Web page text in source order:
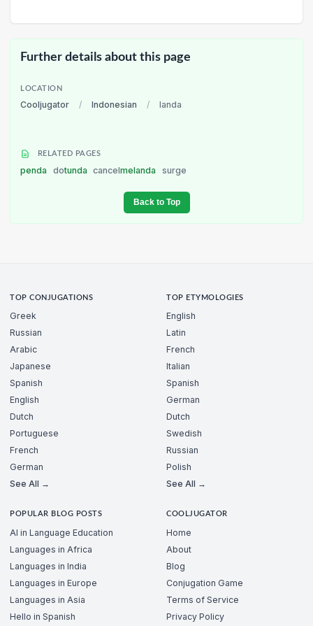
Further details about this page
LOCATION
Cooljugator / Indonesian / landa
RELATED PAGES
penda dotunda cancelmelanda surge
Back to Top
TOP CONJUGATIONS
Greek
Russian
Arabic
Japanese
Spanish
English
Dutch
Portuguese
French
German
See All →
TOP ETYMOLOGIES
English
Latin
French
Italian
Spanish
German
Dutch
Swedish
Russian
Polish
See All →
POPULAR BLOG POSTS
AI in Language Education
Languages in Africa
Languages in India
Languages in Europe
Languages in Asia
Hello in Spanish
COOLJUGATOR
Home
About
Blog
Conjugation Game
Terms of Service
Privacy Policy